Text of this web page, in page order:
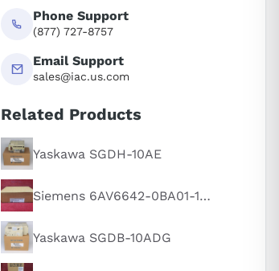
Phone Support
(877) 727-8757
Email Support
sales@iac.us.com
Related Products
Yaskawa SGDH-10AE
Siemens 6AV6642-0BA01-1AX1
Yaskawa SGDB-10ADG